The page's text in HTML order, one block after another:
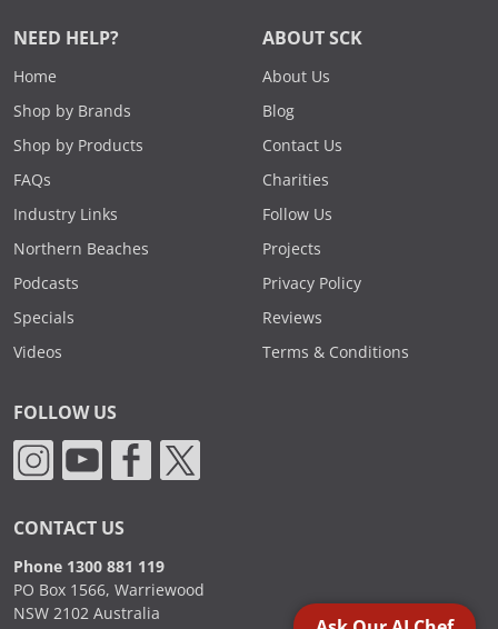
NEED HELP?
Home
Shop by Brands
Shop by Products
FAQs
Industry Links
Northern Beaches
Podcasts
Specials
Videos
ABOUT SCK
About Us
Blog
Contact Us
Charities
Follow Us
Projects
Privacy Policy
Reviews
Terms & Conditions
FOLLOW US
CONTACT US
Phone 1300 881 119
PO Box 1566, Warriewood
NSW 2102 Australia